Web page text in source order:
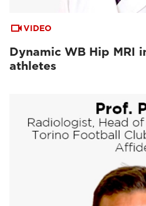
VIDEO
Dynamic WB Hip MRI
athletes